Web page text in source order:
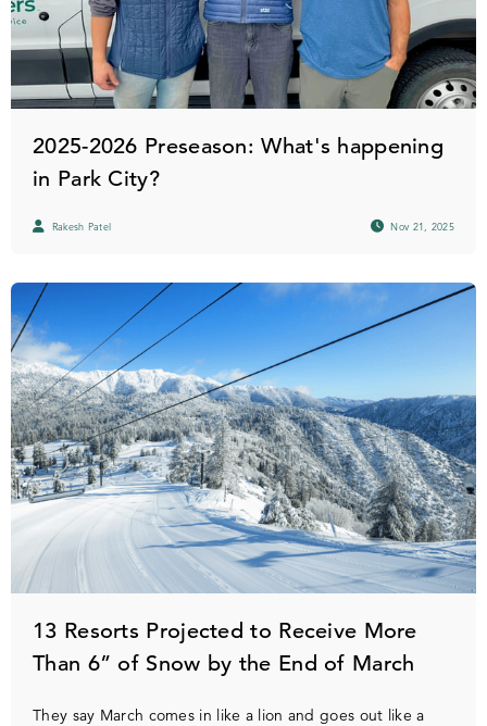
2025-2026 Preseason: What's happening
in Park City?
Rakesh Patel Nov 21, 2025
13 Resorts Projected to Receive More
Than 6” of Snow by the End of March
They say March comes in like a lion and goes out like a